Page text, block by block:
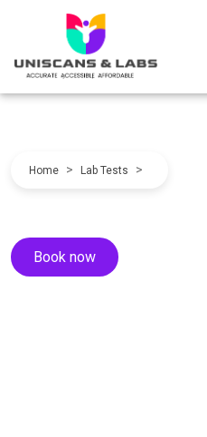
Home > Lab Tests >
Book now